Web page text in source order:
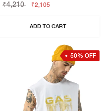
₹4,210
₹2,105
ADD TO CART
50% OFF